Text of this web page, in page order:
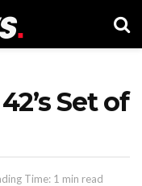
Set of
Time: 1 min read